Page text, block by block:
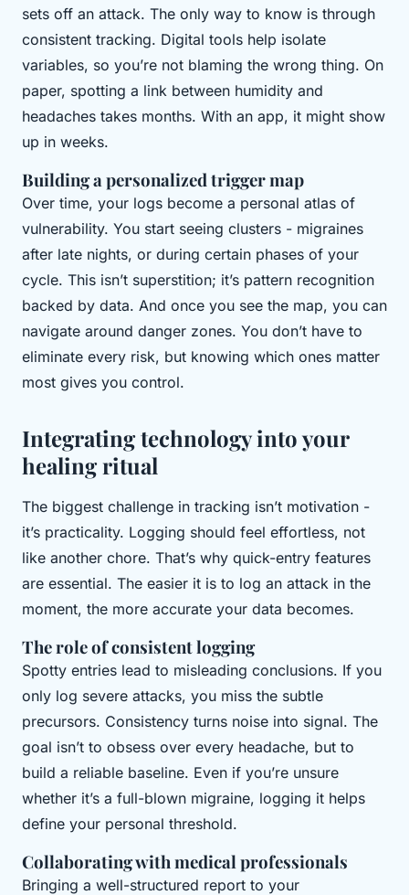
sets off an attack. The only way to know is through
consistent tracking. Digital tools help isolate
variables, so you’re not blaming the wrong thing. On
paper, spotting a link between humidity and
headaches takes months. With an app, it might show
up in weeks.
Building a personalized trigger map
Over time, your logs become a personal atlas of
vulnerability. You start seeing clusters - migraines
after late nights, or during certain phases of your
cycle. This isn’t superstition; it’s pattern recognition
backed by data. And once you see the map, you can
navigate around danger zones. You don’t have to
eliminate every risk, but knowing which ones matter
most gives you control.
Integrating technology into your
healing ritual
The biggest challenge in tracking isn’t motivation -
it’s practicality. Logging should feel effortless, not
like another chore. That’s why quick-entry features
are essential. The easier it is to log an attack in the
moment, the more accurate your data becomes.
The role of consistent logging
Spotty entries lead to misleading conclusions. If you
only log severe attacks, you miss the subtle
precursors. Consistency turns noise into signal. The
goal isn’t to obsess over every headache, but to
build a reliable baseline. Even if you’re unsure
whether it’s a full-blown migraine, logging it helps
define your personal threshold.
Collaborating with medical professionals
Bringing a well-structured report to your